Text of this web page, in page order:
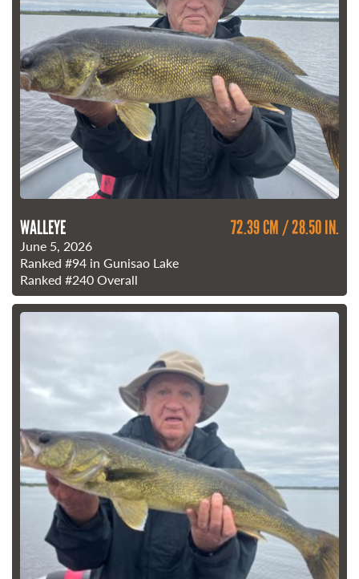
WALLEYE 72.39 CM / 28.50 IN.
June 5, 2026
Ranked #94 in Gunisao Lake
Ranked #240Overall